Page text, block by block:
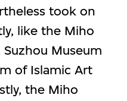
took on
like the Miho
Suzhou Museum
of Islamic Art
the Miho